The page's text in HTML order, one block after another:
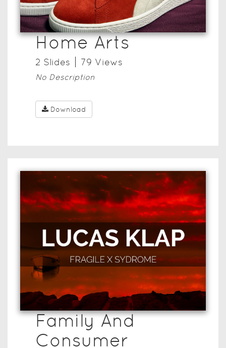
Home Arts
2 Slides 79 Views
No Description
Download
Family And
Consumer